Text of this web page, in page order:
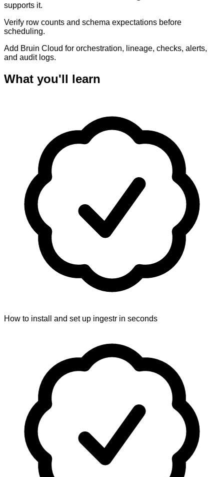
supports it.
Verify row counts and schema expectations before
scheduling.
Add Bruin Cloud for orchestration, lineage, checks, alerts,
and audit logs.
What you'll learn
How to install and set up ingestr in seconds